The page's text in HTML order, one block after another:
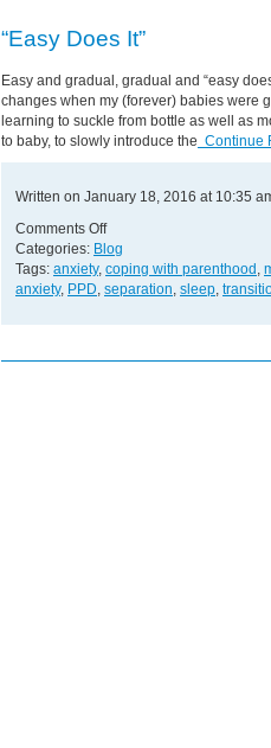
“Easy Does It”
Easy and gradual, gradual and “easy
changes when my (forever) babies were
learning to suckle from bottle as well as
to baby, to slowly introduce the Continue
Written on January 18, 2016 at 10:35
Comments Offon
“Easy
Does
It”
Categories: Blog
Tags: anxiety, coping with parenthood
anxiety, PPD separation sleep